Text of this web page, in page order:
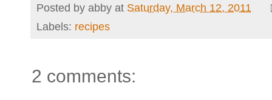
Posted by abby at Saturday, March 12, 2011
Labels: recipes
2 comments: